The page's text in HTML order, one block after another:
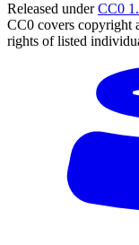
Released underCC0
CC0 covers copyright
rights of listed